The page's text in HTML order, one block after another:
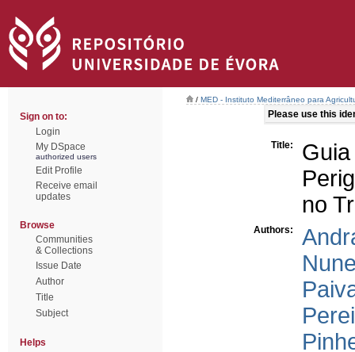
Sign on to:
Login
My DSpace
authorized users
Edit Profile
Receive email
updates
Browse
Communities
& Collections
Issue Date
Author
Title
Subject
Helps
/ MED - Instituto Mediterrâneo para
Please use this
Title:
no
Authors: